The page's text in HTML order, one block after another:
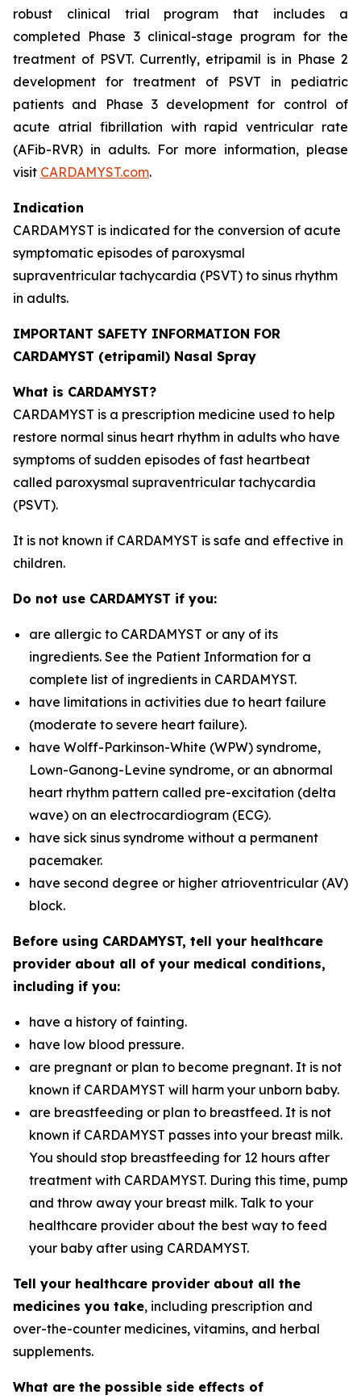
robust clinical trial program that includes a
completed Phase 3 clinical-stage program for the
treatment of PSVT. Currently, etripamil is in Phase 2
development for treatment of PSVT in pediatric
patients and Phase 3 development for control of
acute atrial fibrillation with rapid ventricular rate
(AFib-RVR) in adults. For more information, please
visit CARDAMYST.com.
Indication
CARDAMYST is indicated for the conversion of acute
symptomatic episodes of paroxysmal
supraventricular tachycardia (PSVT) to sinus rhythm
in adults.
IMPORTANT SAFETY INFORMATION FOR
CARDAMYST (etripamil) Nasal Spray
What is CARDAMYST?
CARDAMYST is a prescription medicine used to help
restore normal sinus heart rhythm in adults who have
symptoms of sudden episodes of fast heartbeat
called paroxysmal supraventricular tachycardia
(PSVT).
It is not known if CARDAMYST is safe and effective in
children.
Do not use CARDAMYST if you:
are allergic to CARDAMYST or any of its
ingredients. See the Patient Information for a
complete list of ingredients in CARDAMYST.
have limitations in activities due to heart failure
(moderate to severe heart failure).
have Wolff-Parkinson-White (WPW) syndrome,
Lown-Ganong-Levine syndrome, or an abnormal
heart rhythm pattern called pre-excitation (delta
wave) on an electrocardiogram (ECG).
have sick sinus syndrome without a permanent
pacemaker.
have second degree or higher atrioventricular (AV)
block.
Before using CARDAMYST, tell your healthcare
provider about all of your medical conditions,
including if you:
have a history of fainting.
have low blood pressure.
are pregnant or plan to become pregnant. It is not
known if CARDAMYST will harm your unborn baby.
are breastfeeding or plan to breastfeed. It is not
known if CARDAMYST passes into your breast milk.
You should stop breastfeeding for 12 hours after
treatment with CARDAMYST. During this time, pump
and throw away your breast milk. Talk to your
healthcare provider about the best way to feed
your baby after using CARDAMYST.
Tell your healthcare provider about all the
medicines you take, including prescription and
over-the-counter medicines, vitamins, and herbal
supplements.
What are the possible side effects of